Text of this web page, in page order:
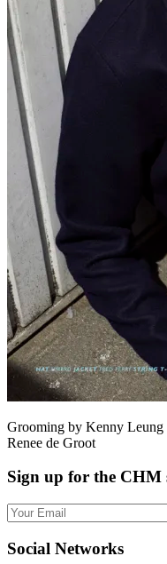
Grooming by Kenny
Renee de Groot
Sign up for the CHM
Social Networks